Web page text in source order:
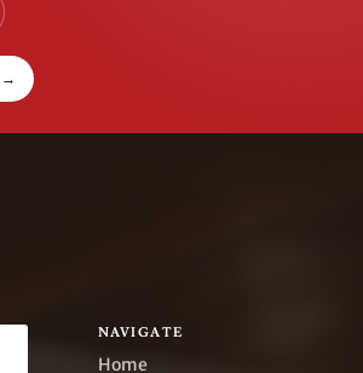
→
NAVIGATE
Home